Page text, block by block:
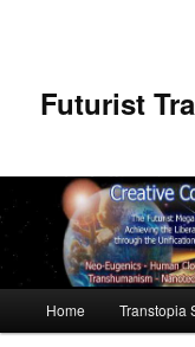
Futurist
Skip to primary
Skip to secondary
Home Transtopia